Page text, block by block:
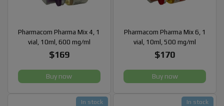
Pharmacom Pharma Mix 4, 1
vial, 10ml, 600 mg/ml
$169
Buy now
Pharmacom Pharma Mix 6, 1
vial, 10ml, 500 mg/ml
$170
Buy now
In stock In stock